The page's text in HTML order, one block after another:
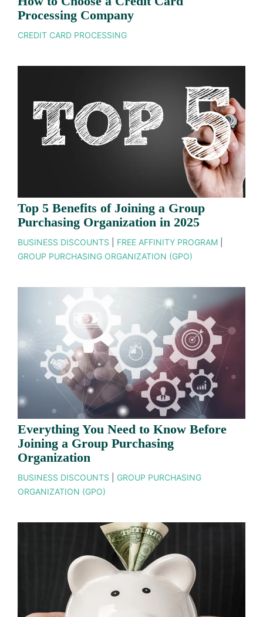
Processing Company
CREDIT CARD PROCESSING
Top 5 Benefits of Joining a Group
Purchasing Organization in 2025
BUSINESS DISCOUNTS FREE AFFINITY PROGRAM
GROUP PURCHASING ORGANIZATION (GPO)
Everything You Need to Know Before
Joining a Group Purchasing
Organization
BUSINESS DISCOUNTS
GROUP PURCHASING
ORGANIZATION (GPO)